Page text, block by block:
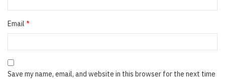
Email *
Save my name, email, and website in this browser for the next time